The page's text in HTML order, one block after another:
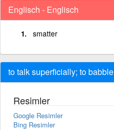
Englisch - Englisch
smatter
to talk superficially; to babble
Resimler
Google Resimler
Bing Resimler